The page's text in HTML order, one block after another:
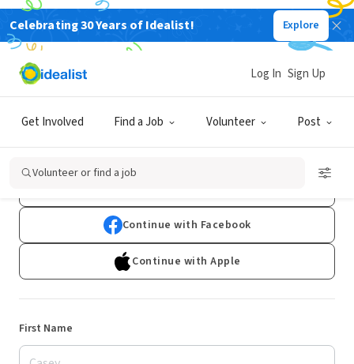
Celebrating 30 Years of Idealist! Explore
Get Involved Find a Job Volunteer Post
Log In Sign Up
Volunteer or find a job
Sign Up
Already have an account?Log In
Continue with Facebook
Continue with Apple
First Name